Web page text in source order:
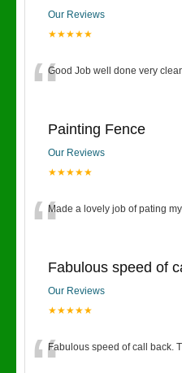
Our Reviews
★★★★★
“Good Job well done very
Painting Fence
Our Reviews
★★★★★
“Made a lovely job of pating
Fabulous speed of
Our Reviews
★★★★★
Fabulous speed of call back.